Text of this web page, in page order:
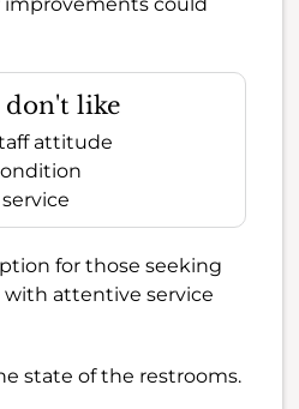
don't like
attitude
for those seeking
with attentive service
state of the restrooms.